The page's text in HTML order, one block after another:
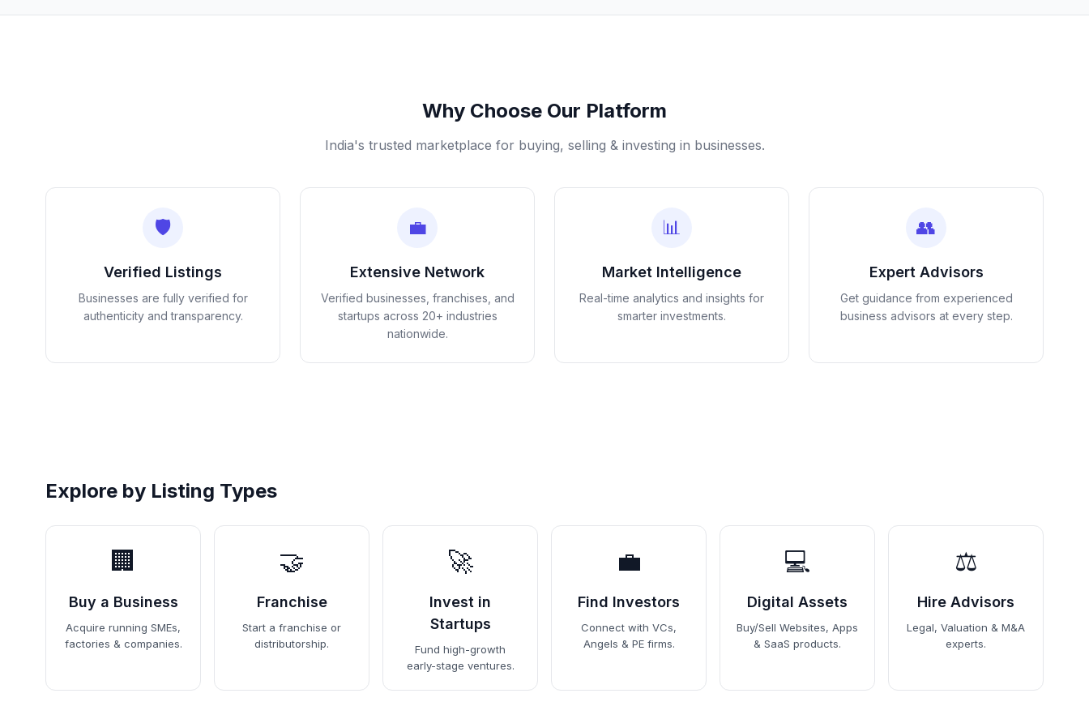
Why Choose Our Platform
India's trusted marketplace for buying, selling & investing in businesses.
🛡️
Verified Listings
Businesses are fully verified for
authenticity and transparency.
💼
Extensive Network
Verified businesses, franchises, and
startups across 20+ industries
nationwide.
📊
Market Intelligence
Real-time analytics and insights for
smarter investments.
👥
Expert Advisors
Get guidance from experienced
business advisors at every step.
Explore by Listing Types
🏢
Buy a Business
Acquire running SMEs,
factories & companies.
🤝
Franchise
Start a franchise or
distributorship.
🚀
Invest in
Startups
Fund high-growth
early-stage ventures.
💼
Find Investors
Connect with VCs,
Angels & PE firms.
💻
Digital Assets
Buy/Sell Websites, Apps
& SaaS products.
⚖️
Hire Advisors
Legal, Valuation & M&A
experts.